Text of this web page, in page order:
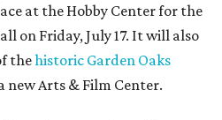
at the Hobby Center for the
on Friday, July 17. It will also
thehistoric Garden Oaks
new Arts & Film Center.